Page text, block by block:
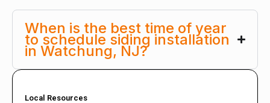
When is the best time of year
to schedule siding installation
in Watchung, NJ?
Local Resources